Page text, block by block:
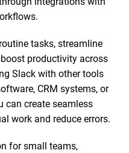
tasks, streamline
productivity across
Slack with other tools
CRM systems, or
can create seamless
work and reduce errors.
for small teams,